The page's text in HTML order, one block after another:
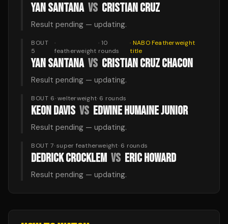
YAN SANTANA VS CRISTIAN CRUZ
Result pending — updating.
BOUT
5
·
featherweight
· 10
rounds
· NABO Featherweight
title
YAN SANTANA VS CRISTIAN CRUZ CHACON
Result pending — updating.
BOUT 6· welterweight· 6 rounds
KEON DAVIS VS EDWINE HUMAINE JUNIOR
Result pending — updating.
BOUT 7· super featherweight· 6 rounds
DEDRICK CROCKLEM VS ERIC HOWARD
Result pending — updating.